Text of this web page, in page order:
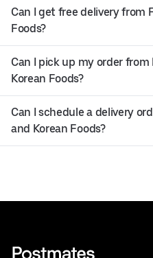
Can I get free delivery from
Foods?
Can I pick up my order
Korean Foods?
Can I schedule a delivery
and Korean Foods?